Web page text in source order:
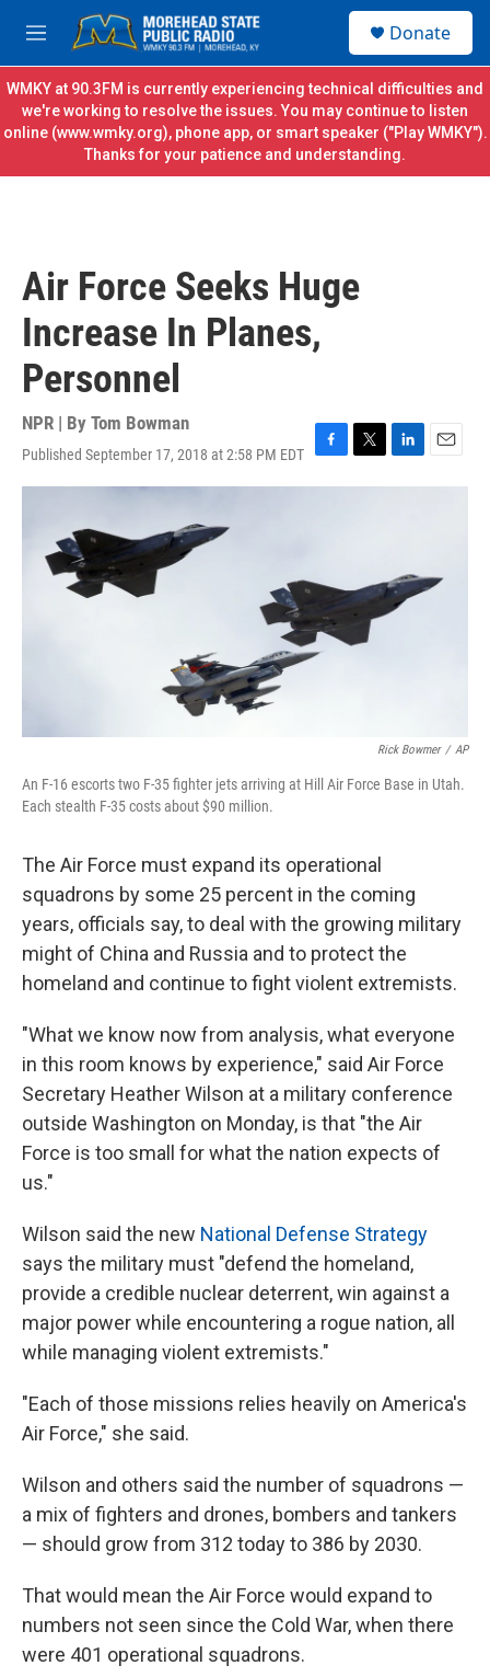
Skip to main content
M
e
n
u
r
c
e
Donate
WMKY at 90.3FM is currently experiencing technical difficulties and
we're working to resolve the issues. You may continue to listen
online (www.wmky.org), phone app, or smart speaker ("Play WMKY").
Thanks for your patience and understanding.
Air Force Seeks Huge
Increase In Planes,
Personnel
NPR | By Tom Bowman
Published September 17, 2018 at 2:58 PM EDT
F
a
o
T
w
r
L
i
I
n
E
m
Rick Bowmer / AP
An F-16 escorts two F-35 fighter jets arriving at Hill Air Force Base in Utah.
Each stealth F-35 costs about $90 million.
The Air Force must expand its operational
squadrons by some 25 percent in the coming
years, officials say, to deal with the growing military
might of China and Russia and to protect the
homeland and continue to fight violent extremists.
"What we know now from analysis, what everyone
in this room knows by experience," said Air Force
Secretary Heather Wilson at a military conference
outside Washington on Monday, is that "the Air
Force is too small for what the nation expects of
us."
Wilson said the new National Defense Strategy
says the military must "defend the homeland,
provide a credible nuclear deterrent, win against a
major power while encountering a rogue nation, all
while managing violent extremists."
"Each of those missions relies heavily on America's
Air Force," she said.
Wilson and others said the number of squadrons —
a mix of fighters and drones, bombers and tankers
— should grow from 312 today to 386 by 2030.
That would mean the Air Force would expand to
numbers not seen since the Cold War, when there
were 401 operational squadrons.